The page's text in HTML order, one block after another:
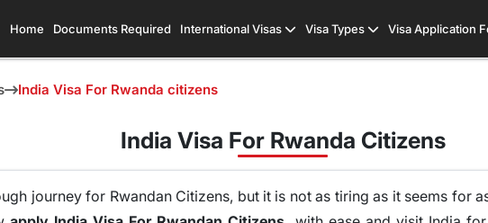
Home Documents Required International Visas Visa Types Visa Application
India Visa For Rwanda citizens
India Visa For Rwanda Citizens
journey for Rwandan Citizens, but it is not as tiring as it seems for